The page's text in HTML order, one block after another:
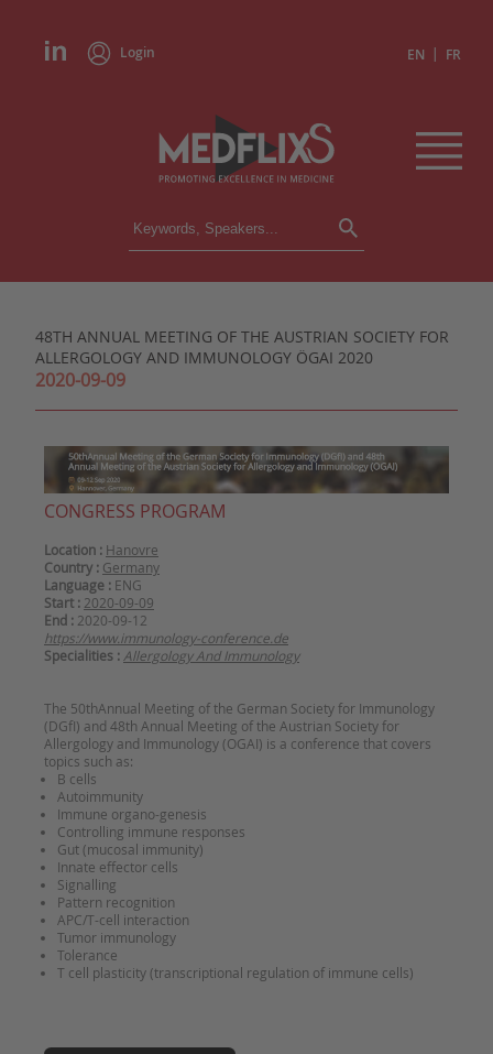
Login EN | FR
CONFERENCES
INSTITUTIONS
CONGRESSES IN BRIEF
48TH ANNUAL MEETING OF THE AUSTRIAN SOCIETY FOR
ALLERGOLOGY AND IMMUNOLOGY ÖGAI 2020
2020-09-09
CONGRESS PROGRAM
Location : Hanovre
Country : Germany
Language : ENG
Start : 2020-09-09
End : 2020-09-12
https://www.immunology-conference.de
Specialities : Allergology And Immunology
The 50thAnnual Meeting of the German Society for Immunology
(DGfI) and 48th Annual Meeting of the Austrian Society for
Allergology and Immunology (OGAI) is a conference that covers
topics such as:
B cells
Autoimmunity
Immune organo-genesis
Controlling immune responses
Gut (mucosal immunity)
Innate effector cells
Signalling
Pattern recognition
APC/T-cell interaction
Tumor immunology
Tolerance
T cell plasticity (transcriptional regulation of immune cells)